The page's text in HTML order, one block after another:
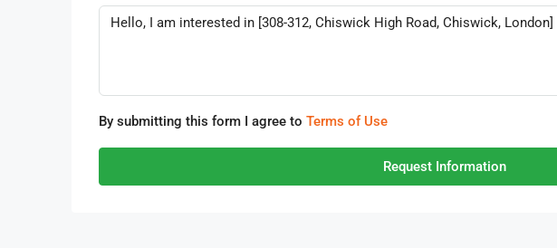
By submitting this form I agree to Terms of Use
Request Information